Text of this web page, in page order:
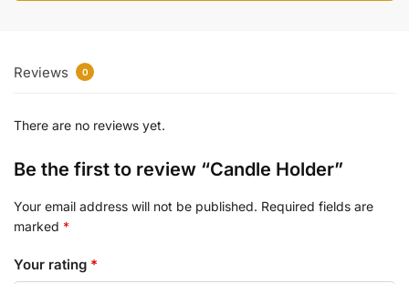
Reviews 0
There are no reviews yet.
Be the first to review “Candle Holder”
Your email address will not be published. Required fields are
marked *
Your rating *